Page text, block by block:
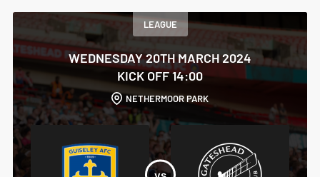
LEAGUE
WEDNESDAY 20TH MARCH 2024
KICK OFF 14:00
NETHERMOOR PARK